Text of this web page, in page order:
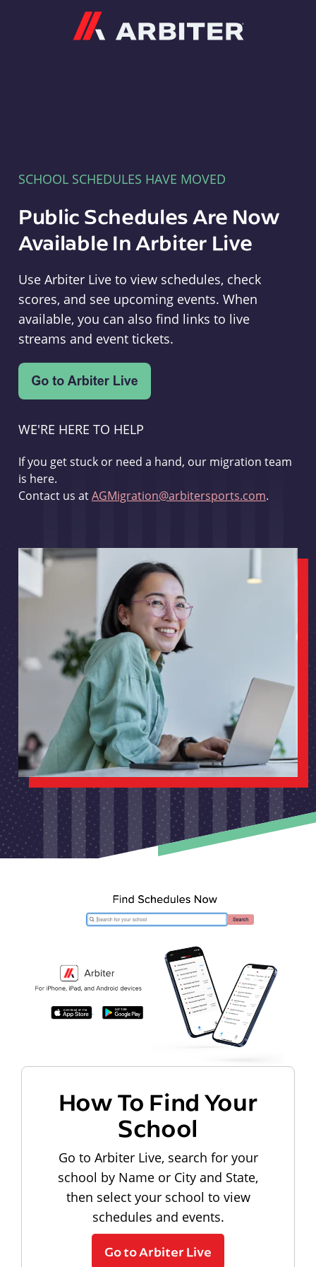
SCHOOL SCHEDULES HAVE MOVED
Public Schedules Are Now
Available In Arbiter Live
Use Arbiter Live to view schedules, check
scores, and see upcoming events. When
available, you can also find links to live
streams and event tickets.
WE'RE HERE TO HELP
If you get stuck or need a hand, our migration team
is here.
Contact us atAGMigration@arbitersports.com.
How To Find Your
School
Go to Arbiter Live, search for your
school by Name or City and State,
then select your school to view
schedules and events.
Go to Arbiter Live